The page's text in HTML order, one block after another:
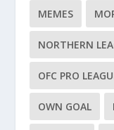
MEMES
NORTHERN
OFC PRO
OWN GOAL